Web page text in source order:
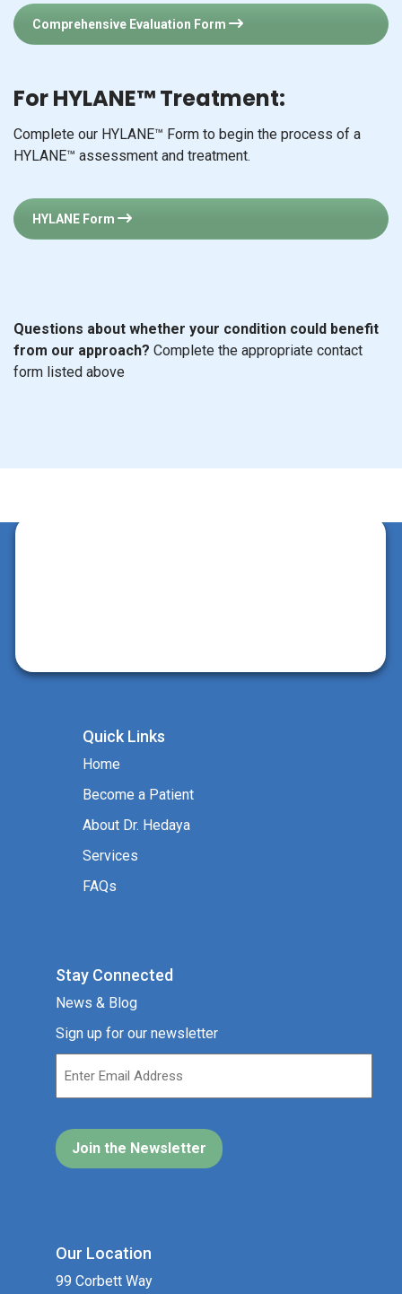
Comprehensive Evaluation Form
For HYLANE™ Treatment:
Complete our HYLANE™ Form to begin the process of a
HYLANE™ assessment and treatment.
HYLANE Form
Questions about whether your condition could benefit
from our approach? Complete the appropriate contact
form listed above
Quick Links
Home
Become a Patient
About Dr. Hedaya
Services
FAQs
Stay Connected
News & Blog
Sign up for our newsletter
Our Location
99 Corbett Way